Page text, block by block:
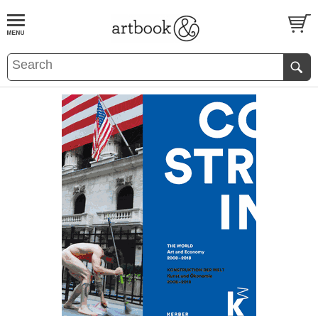
BOOKS EVENTS AND FEATURES